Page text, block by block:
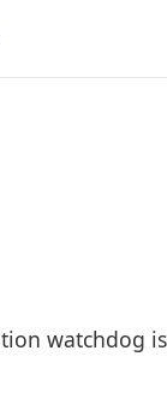
watchdog